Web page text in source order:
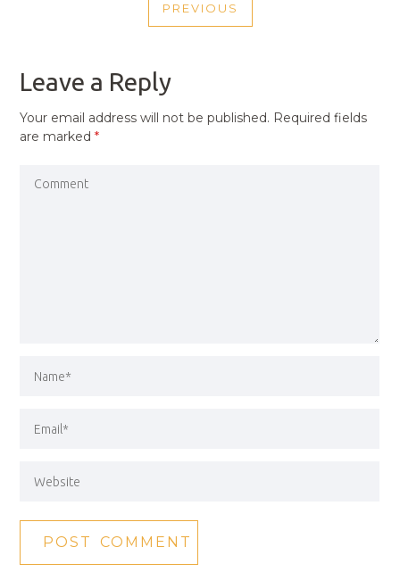
NAVIGATION
PREVIOUS
PREVIOUS
Leave a Reply
Your email address will not be published. Required fields
are marked*